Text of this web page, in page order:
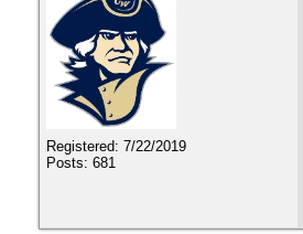
Registered: 7/22/2019
Posts: 681